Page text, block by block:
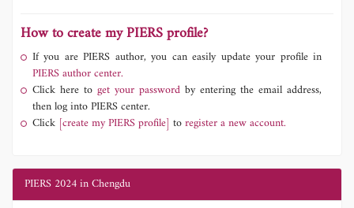
How to create my PIERS profile?
If you are PIERS author, you can easily update your profile in
PIERS author center.
Click here to get your password by entering the email address,
then log into PIERS center.
Click [create my PIERS profile] toregister a new account.
PIERS 2024 in Chengdu